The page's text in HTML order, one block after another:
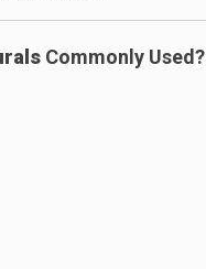
Commonly Used?